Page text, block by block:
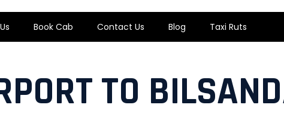
Book Cab Contact Us Blog Taxi Ruts
TO